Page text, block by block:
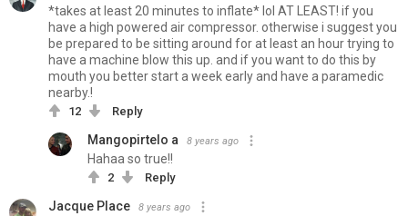
*takes at least 20 minutes to inflate* lol AT LEAST! if you
have a high powered air compressor. otherwise i suggest you
be prepared to be sitting around for at least an hour trying to
have a machine blow this up. and if you want to do this by
mouth you better start a week early and have a paramedic
nearby.!
12 Reply
Mangopirtelo a 8 years ago
Hahaa so true!!
2 Reply
Jacque Place 8 years ago